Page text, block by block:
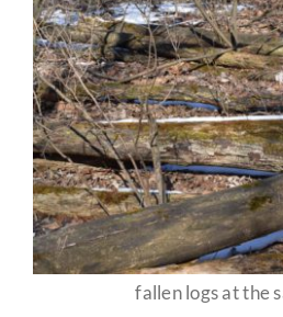
fallen logs at the